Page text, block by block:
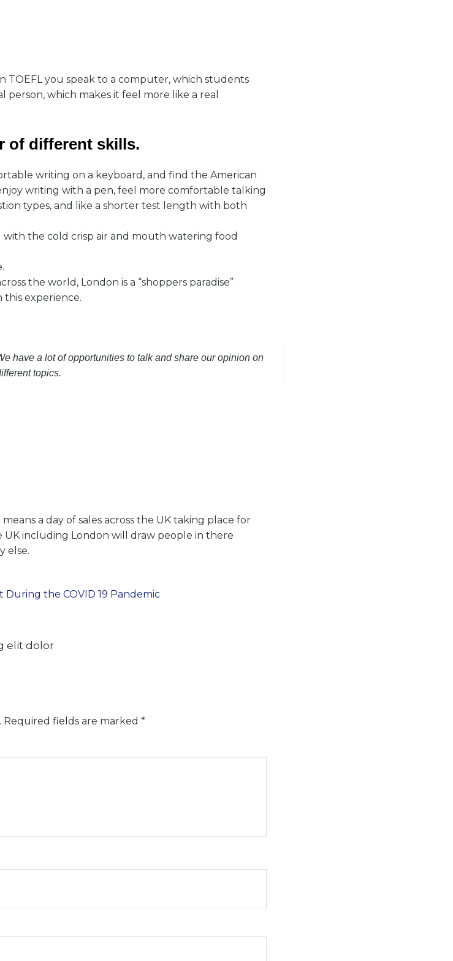
TOEFL you speak to a computer, which students
which makes it feel more like a real
of different skills.
writing on a keyboard, and find the American
writing with a pen, feel more comfortable talking
types, and like a shorter test length with both
the cold crisp air and mouth watering food
the world, London is a “shoppers paradise”
experience.
have a lot of opportunities to talk and share our opinion on
topics.
a day of sales across the UK taking place for
UK including London will draw people in there
else.
the COVID 19 Pandemic
elit dolor
Required fields are marked *